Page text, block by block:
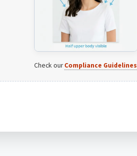
Check ourCompliance Guidelines